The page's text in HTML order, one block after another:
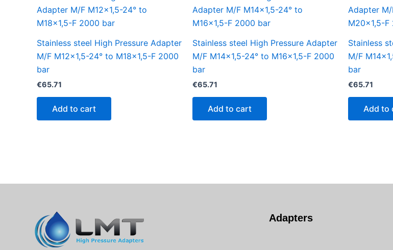
Stainless steel High Pressure Adapter
M/F M12x1,5-24° to M18x1,5-F 2000
bar
€65.71
Add to cart
Stainless steel High Pressure Adapter
M/F M14x1,5-24° to M16x1,5-F 2000
bar
€65.71
Add to cart
Stainless
M/F
bar
€65.71
Add to
Adapters